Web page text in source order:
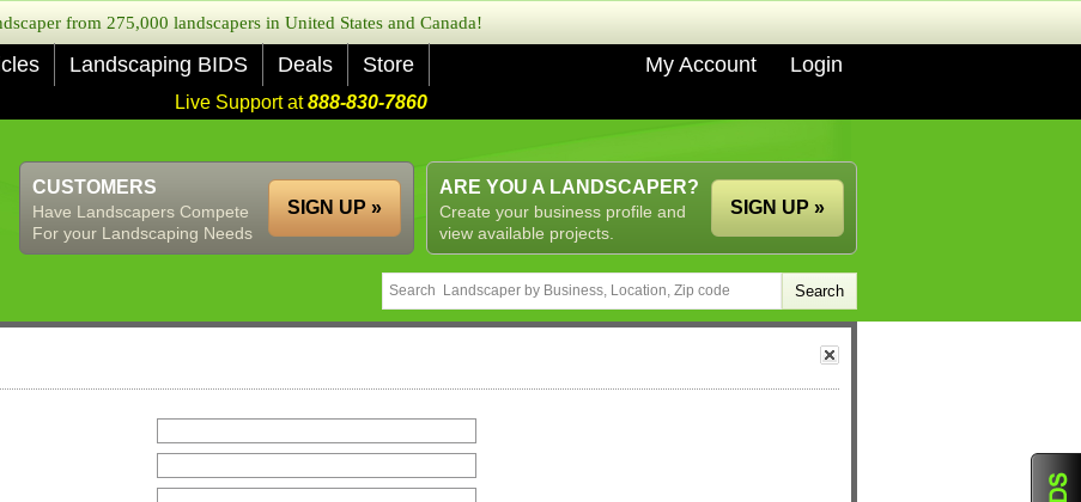
from 275,000 landscapers in United States and Canada!
Landscaping BIDS Deals Store My Account Login
Live Support at888-830-7860
ARE YOU A LANDSCAPER?
Create your business profile and
view available projects.
SIGN UP »
CUSTOMERS
Have Landscapers Compete
For your Landscaping Needs
SIGN UP »